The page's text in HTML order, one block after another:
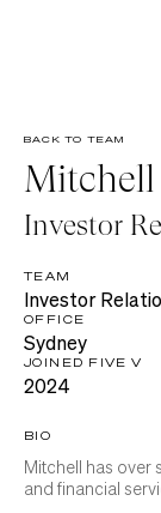
BACK TO TEAM
Mitchell
Investor
TEAM
Investor
OFFICE
Sydney
JOINED FIVE V
2024
BIO
Mitchell has over
and financial